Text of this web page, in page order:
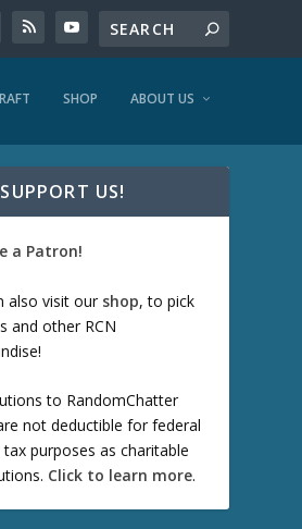
SHOP ABOUT US
US!
a Patron!
also visit our shop, to pick
and other RCN
to RandomChatter
not deductible for federal
purposes as charitable
Click to learn more.